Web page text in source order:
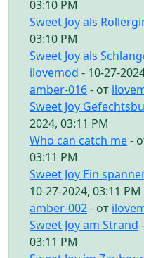
03:10 PM
Sweet Joy als
03:10 PM
Sweet Joy als
ilovemod - 10-27-
amber-016- от
Sweet Joy
2024, 03:11 PM
Who can catch me-
03:11 PM
Sweet Joy Ein
10-27-2024, 03:11 PM
amber-002- от
Sweet Joy am Strand
03:11 PM